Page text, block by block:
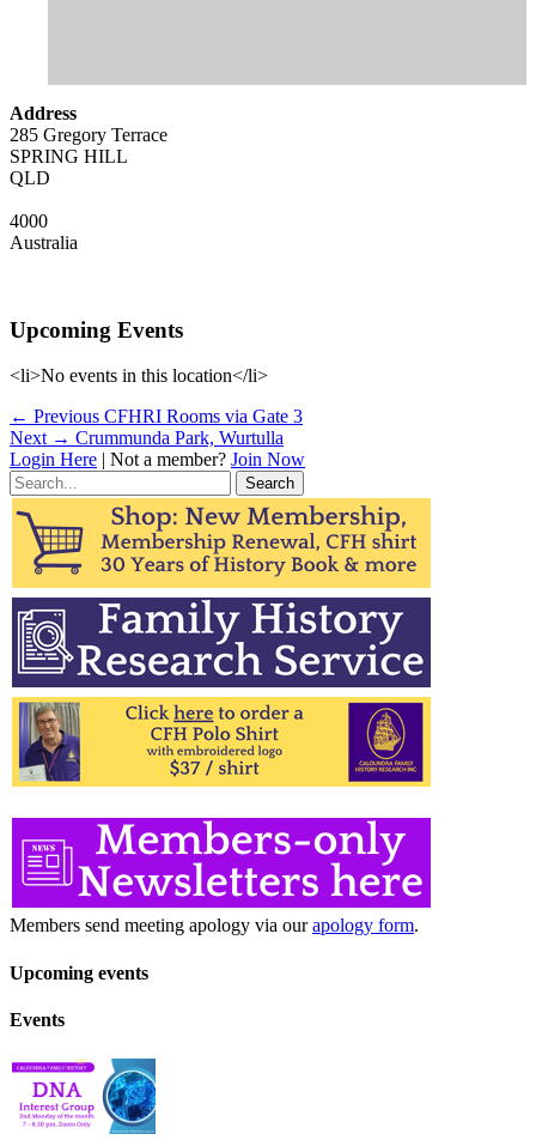
Address
285 Gregory Terrace
SPRING HILL
QLD
4000
Australia
Upcoming Events
<li>No events in this location</li>
Post
navigation
← Previous Previous
post:
CFHRI Rooms via Gate 3
Next → Next
post:
Crummunda Park, Wurtulla
Login Here | Not a member? Join Now
Search
for:
Members send meeting apology via ourapology form.
Upcoming events
Events